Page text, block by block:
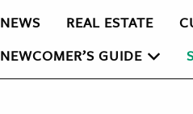
NEWS REAL ESTATE
NEWCOMER’S GUIDE